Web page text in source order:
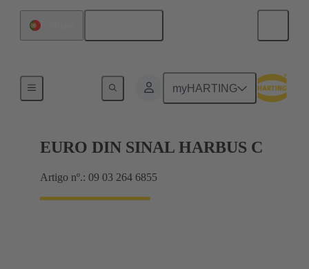
myHARTING
Motherboard to daughtercard connection
EURO DIN SINAL HARBUS C
Artigo nº.: 09 03 264 6855